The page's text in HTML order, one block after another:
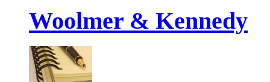
Woolmer & Kennedy